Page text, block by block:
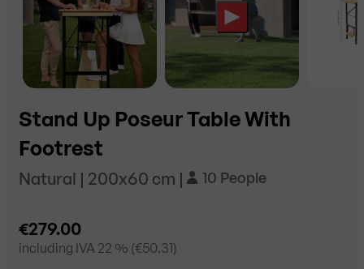
Stand Up Poseur Table With
Footrest
Natural | 200x60 cm | 10 People
€279.00
including IVA 22 % (€50.31)